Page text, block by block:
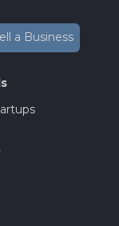
a Business